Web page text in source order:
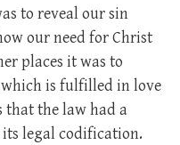
to reveal our sin
our need for Christ
places it was to
is fulfilled in love
that the law had a
legal codification.